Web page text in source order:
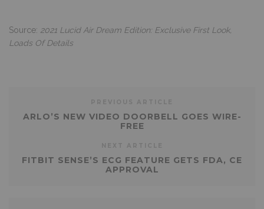
Source: 2021 Lucid Air Dream Edition: Exclusive First Look,
Loads Of Details
ARLO’S NEW VIDEO DOORBELL GOES WIRE-
FREE
FITBIT SENSE’S ECG FEATURE GETS FDA, CE
APPROVAL